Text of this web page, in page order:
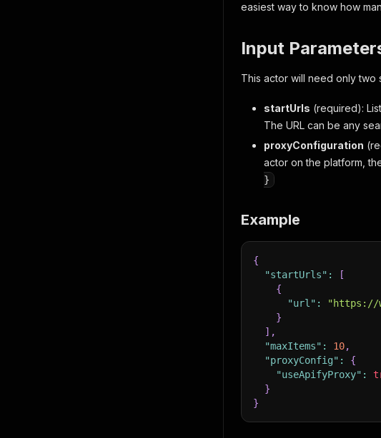
easiest way to know how
Input
This actor will need only two
startUrls (required):
The URL can be any
proxyConfiguration
actor on the platform,
}
Example
{
"startUrls" :
[
{
"url" :
"https://
}
] ,
"maxItems" : 10,
"proxyConfig" :
{
"useApifyProxy" :
}
}